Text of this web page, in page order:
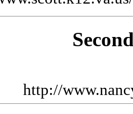
http://